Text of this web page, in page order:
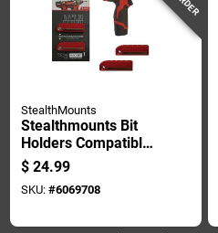
StealthMounts
Stealthmounts Bit
Holders Compatible
With Milwaukee
M12; Red Abs
Magnetic Bit Holder
$ 24.99
SKU: #6069708